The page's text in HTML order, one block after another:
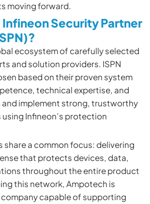
moving forward.
Infineon Security Partner
ecosystem of carefully selected
and solution providers. ISPN
based on their proven system
technical expertise, and
implement strong, trustworthy
Infineon’s protection
share a common focus: delivering
that protects devices, data,
throughout the entire product
this network, Ampotech is
company capable of supporting